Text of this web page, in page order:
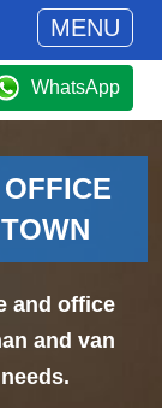
MENU
WhatsApp
and office
and van